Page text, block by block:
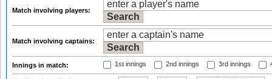
Match involving players:
Match involving captains:
Innings in match: 1st innings 2nd innings 3rd innings